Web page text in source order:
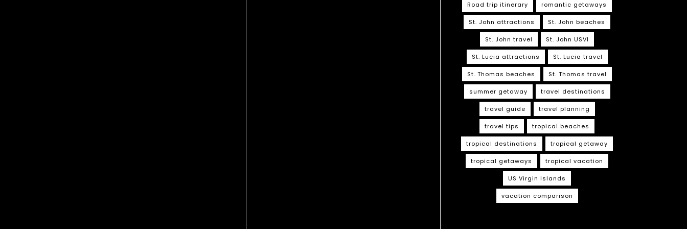
Road trip itinerary romantic getaways
St. John attractions St. John beaches
St. John travel St. John USVI
St. Lucia attractions St. Lucia travel
St. Thomas beaches St. Thomas travel
summer getaway travel destinations
travel guide travel planning
travel tips tropical beaches
tropical destinations tropical getaway
tropical getaways tropical vacation
US Virgin Islands
vacation comparison